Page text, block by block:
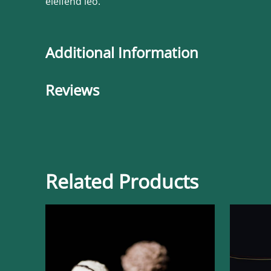
Additional Information
Reviews
Related Products